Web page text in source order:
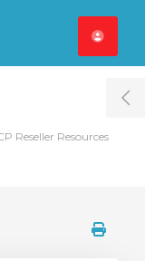
Reseller Resources